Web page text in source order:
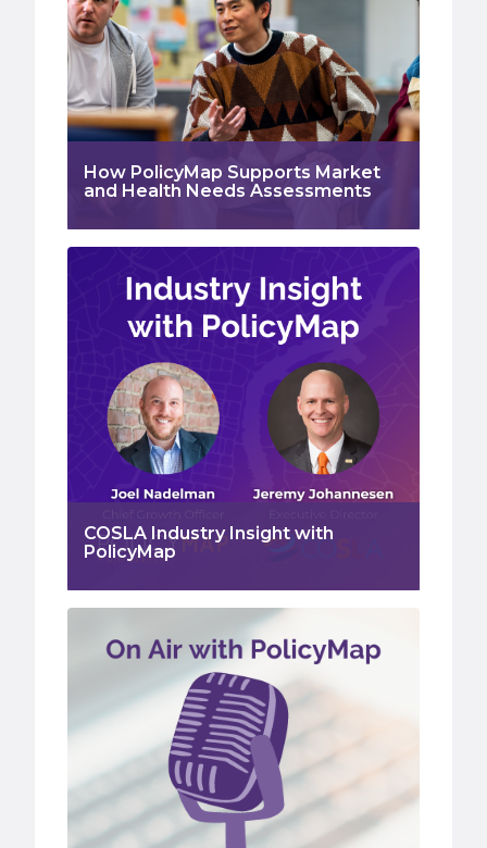
How PolicyMap Supports Market
and Health Needs Assessments
COSLA Industry Insight with
PolicyMap